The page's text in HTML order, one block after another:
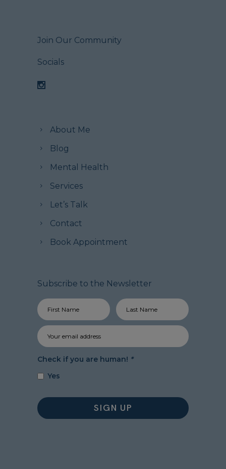
Join Our Community
Socials
About Me
Blog
Mental Health
Services
Let’s Talk
Contact
Book Appointment
Subscribe to the Newsletter
Check if you are human! *
Yes